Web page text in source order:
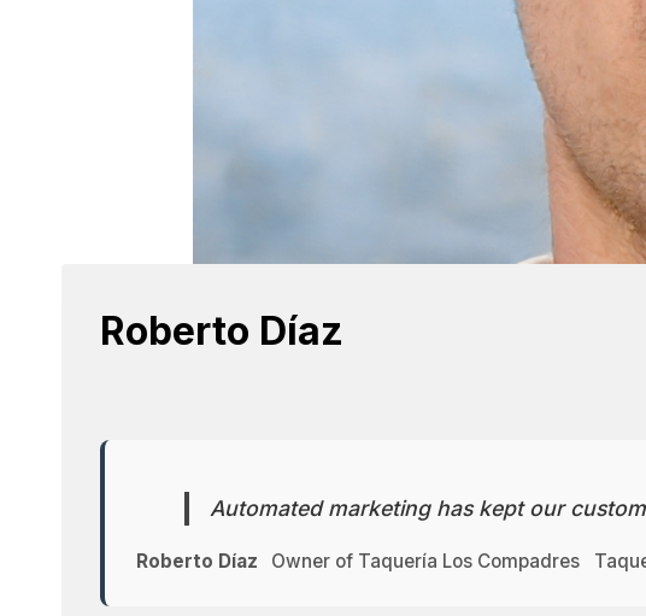
Roberto Díaz
Automated marketing has kept our
Roberto Díaz Owner of Taquería Los Compadres